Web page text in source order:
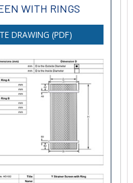
WITH RINGS
DRAWING (PDF)